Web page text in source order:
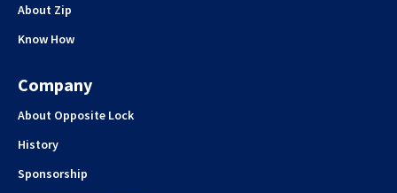
About Zip
Know How
Company
About Opposite Lock
History
Sponsorship